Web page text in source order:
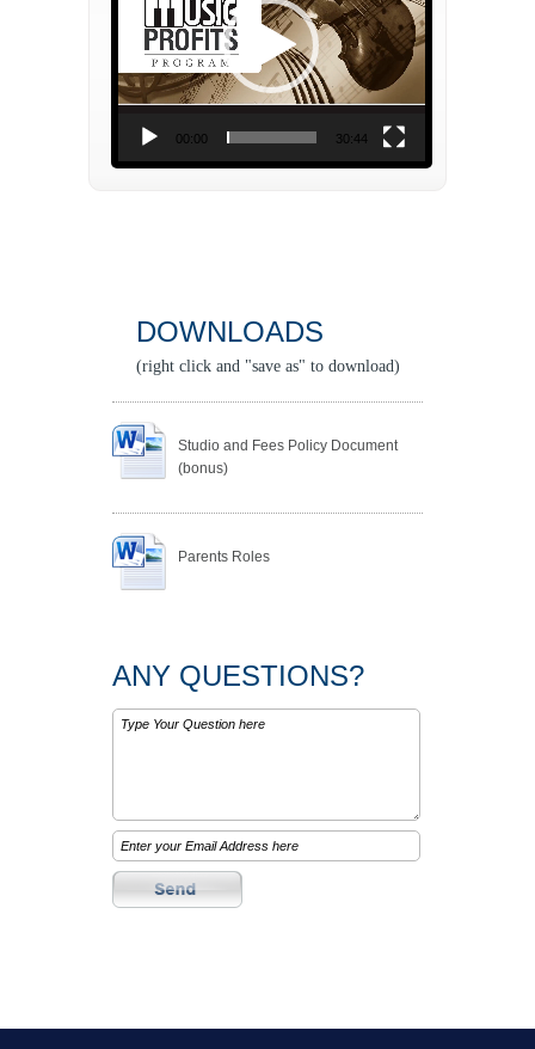
00:00 30:44
DOWNLOADS
(right click and "save as" to download)
Studio and Fees Policy Document
(bonus)
Parents Roles
ANY QUESTIONS?